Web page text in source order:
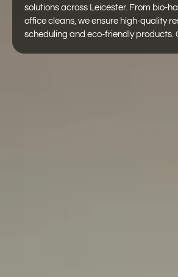
solutions across Leicester. From bio-
office cleans, we ensure high-quality
scheduling and eco-friendly products.